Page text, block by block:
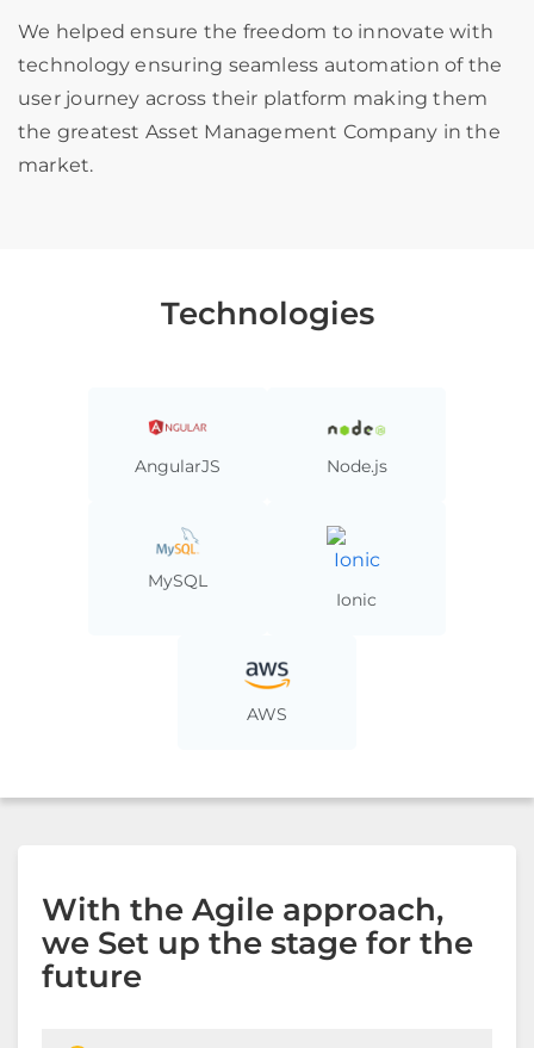
We helped ensure the freedom to innovate with
technology ensuring seamless automation of the
user journey across their platform making them
the greatest Asset Management Company in the
market.
Technologies
AngularJS Node.js
MySQL
Ionic
AWS
With the Agile approach,
we Set up the stage for the
future